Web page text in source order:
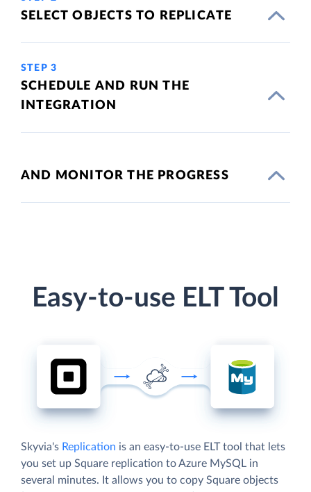
SELECT OBJECTS TO REPLICATE
STEP 3
SCHEDULE AND RUN THE
INTEGRATION
AND MONITOR THE PROGRESS
Easy-to-use ELT Tool
Skyvia's Replication is an easy-to-use ELT tool that lets
you set up Square replication to Azure MySQL in
several minutes. It allows you to copy Square objects